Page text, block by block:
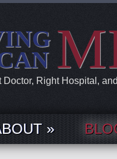
Doctor, Right Hospital,
»